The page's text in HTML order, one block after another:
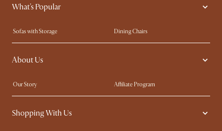
What's Popular
Sofas with Storage
Dining Chairs
Swivel Chairs
Compact Furniture
Queen Size Beds
About Us
Our Story
Affiliate Program
Contact Us
Careers
Sustainability
Shopping With Us